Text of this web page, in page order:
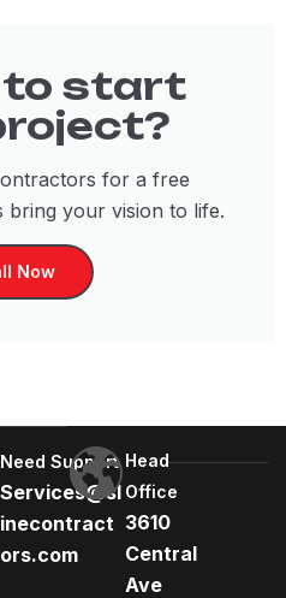
to start
for a free
bring your vision to life.
Now
Need Support
Services@sl
inecontract
ors.com
Head
Office
3610
Central
Ave